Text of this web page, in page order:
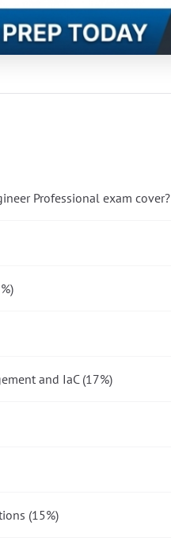
Professional exam cover?
and IaC (17%)
(15%)